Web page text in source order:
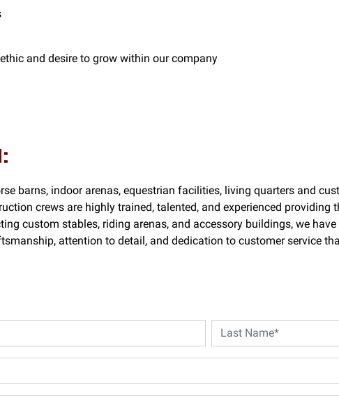
and desire to grow within our company
barns, indoor arenas, equestrian facilities, living quarters and
crews are highly trained, talented, and experienced
custom stables, riding arenas, and accessory buildings, we
attention to detail, and dedication to customer service